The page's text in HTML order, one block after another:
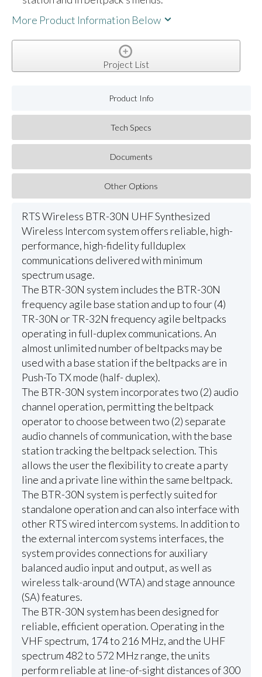
More Product Information Below
Project List
Product Info
Tech Specs
Documents
Other Options
RTS Wireless BTR-30N UHF Synthesized
Wireless Intercom system offers reliable, high-
performance, high-fidelity fullduplex
communications delivered with minimum
spectrum usage.
The BTR-30N system includes the BTR-30N
frequency agile base station and up to four (4)
TR-30N or TR-32N frequency agile beltpacks
operating in full-duplex communications. An
almost unlimited number of beltpacks may be
used with a base station if the beltpacks are in
Push-To TX mode (half- duplex).
The BTR-30N system incorporates two (2) audio
channel operation, permitting the beltpack
operator to choose between two (2) separate
audio channels of communication, with the base
station tracking the beltpack selection. This
allows the user the flexibility to create a party
line and a private line within the same beltpack.
The BTR-30N system is perfectly suited for
standalone operation and can also interface with
other RTS wired intercom systems. In addition to
the external intercom systems interfaces, the
system provides connections for auxiliary
balanced audio input and output, as well as
wireless talk-around (WTA) and stage announce
(SA) features.
The BTR-30N system has been designed for
reliable, efficient operation. Operating in the
VHF spectrum, 174 to 216 MHz, and the UHF
spectrum 482 to 572 MHz range, the units
perform reliable at line-of-sight distances of 300